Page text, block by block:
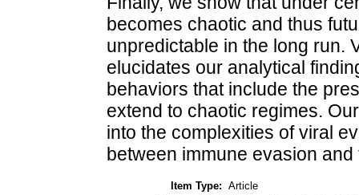
becomes chaotic and thus
unpredictable in the long run.
elucidates our analytical
behaviors that include the
extend to chaotic regimes.
into the complexities of viral
between immune evasion and
Item Type: Article